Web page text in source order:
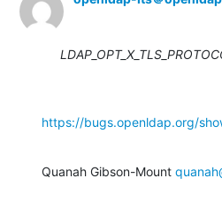
https://bugs.openldap.org/
Quanah Gibson-Mount